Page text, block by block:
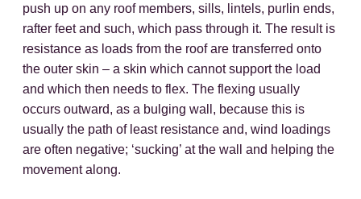
push up on any roof members, sills, lintels, purlin ends,
rafter feet and such, which pass through it. The result is
resistance as loads from the roof are transferred onto
the outer skin – a skin which cannot support the load
and which then needs to flex. The flexing usually
occurs outward, as a bulging wall, because this is
usually the path of least resistance and, wind loadings
are often negative; ‘sucking’ at the wall and helping the
movement along.